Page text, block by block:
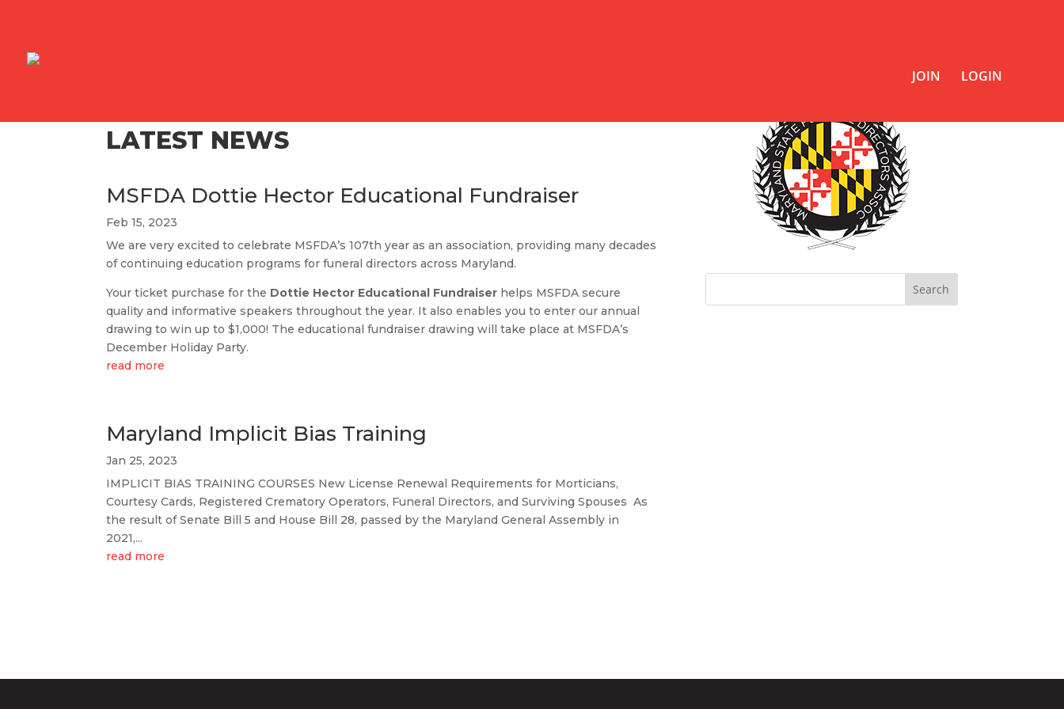
JOIN LOGIN
LATEST NEWS
MSFDA Dottie Hector Educational Fundraiser
Feb 15, 2023
We are very excited to celebrate MSFDA’s 107th year as an association, providing many decades
of continuing education programs for funeral directors across Maryland.
Your ticket purchase for the Dottie Hector Educational Fundraiser helps MSFDA secure
quality and informative speakers throughout the year. It also enables you to enter our annual
drawing to win up to $1,000! The educational fundraiser drawing will take place at MSFDA’s
December Holiday Party.
read more
Maryland Implicit Bias Training
Jan 25, 2023
IMPLICIT BIAS TRAINING COURSES New License Renewal Requirements for Morticians,
Courtesy Cards, Registered Crematory Operators, Funeral Directors, and Surviving Spouses As
the result of Senate Bill 5 and House Bill 28, passed by the Maryland General Assembly in
2021,...
read more